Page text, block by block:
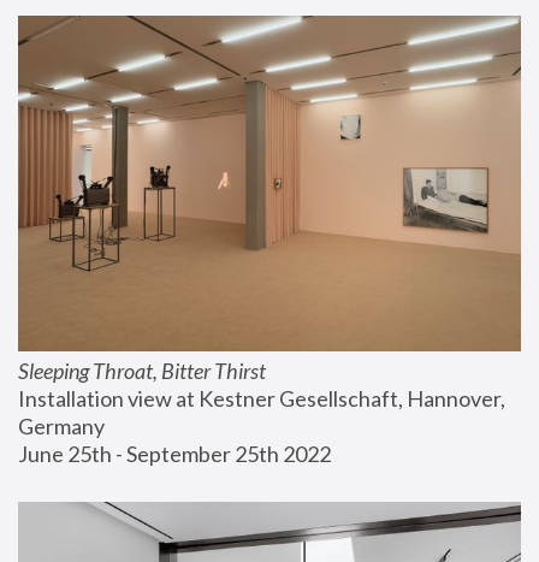
Sleeping Throat, Bitter Thirst
Installation view at Kestner Gesellschaft, Hannover,
Germany
June 25th - September 25th 2022